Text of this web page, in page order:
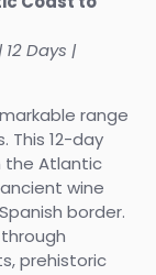
Days |
range
This 12-day
the Atlantic
wine
border.
prehistoric